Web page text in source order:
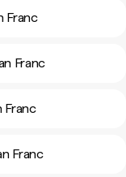
Franc
Franc
Franc
Franc